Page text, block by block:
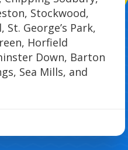
Stockwood,
George’s Park,
Horfield
Down, Barton
Sea Mills, and